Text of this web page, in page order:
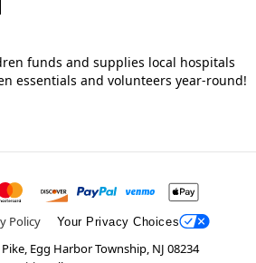
funds and supplies local hospitals
essentials and volunteers year-round!
Policy Your Privacy Choices
Egg Harbor Township, NJ 08234